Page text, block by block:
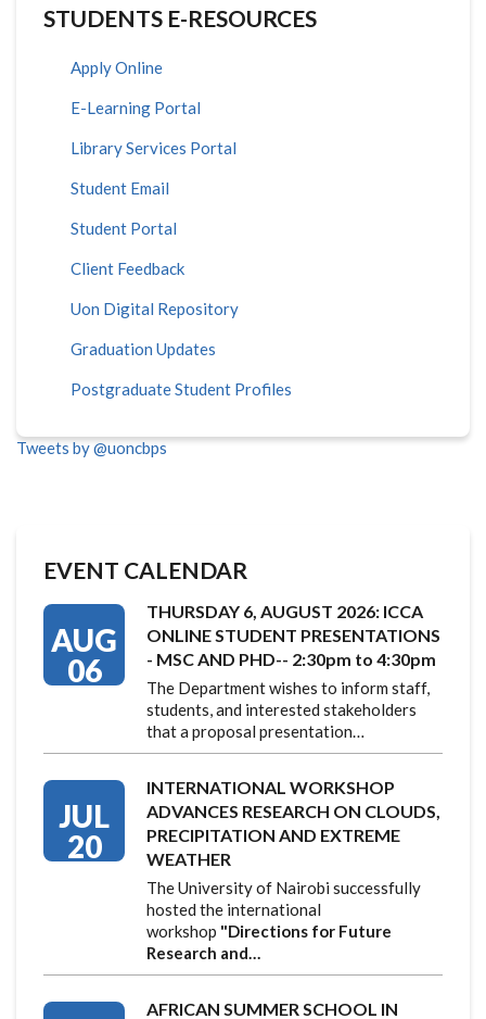
STUDENTS E-RESOURCES
Apply Online
E-Learning Portal
Library Services Portal
Student Email
Student Portal
Client Feedback
Uon Digital Repository
Graduation Updates
Postgraduate Student Profiles
Tweets by @uoncbps
EVENT CALENDAR
AUG
06
THURSDAY 6, AUGUST 2026: ICCA
ONLINE STUDENT PRESENTATIONS
- MSC AND PHD-- 2:30pm to 4:30pm
The Department wishes to inform staff,
students, and interested stakeholders
that a proposal presentation…
JUL
20
INTERNATIONAL WORKSHOP
ADVANCES RESEARCH ON CLOUDS,
PRECIPITATION AND EXTREME
WEATHER
The University of Nairobi successfully
hosted the international
workshop "Directions for Future
Research and…
AFRICAN SUMMER SCHOOL IN